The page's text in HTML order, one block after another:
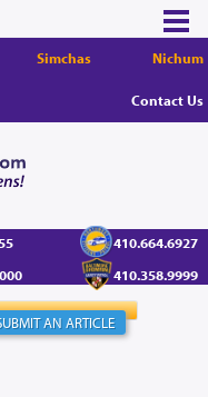
Simchas Nichum
Contact Us
410.664.6927
410.358.9999
AN ARTICLE